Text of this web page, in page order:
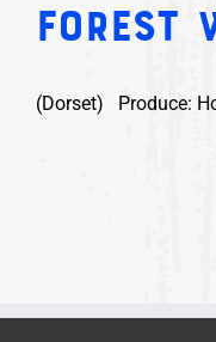
Forest
(Dorset) Produce: